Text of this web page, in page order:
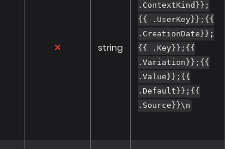
string
.ContextKind}};
{{ .UserKey}};{{
.CreationDate}};
{{ .Key}};{{
.Variation}};{{
.Value}};{{
.Default}};{{
.Source}}\n